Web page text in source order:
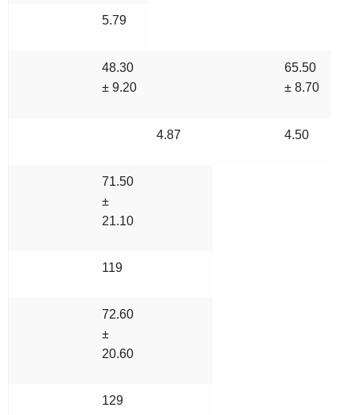
5.79
48.30
± 9.20
65.50
± 8.70
4.87 4.50
71.50
±
21.10
119
72.60
±
20.60
129